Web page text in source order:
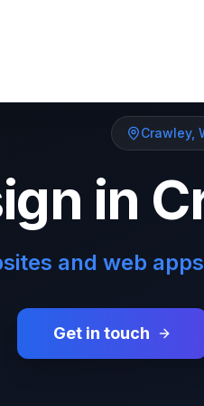
Crawley,
in
and web
Get in touch